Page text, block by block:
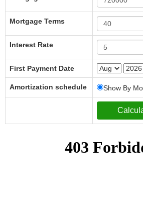
Mortgage Terms
Interest Rate
First Payment Date
Amortization schedule Show By